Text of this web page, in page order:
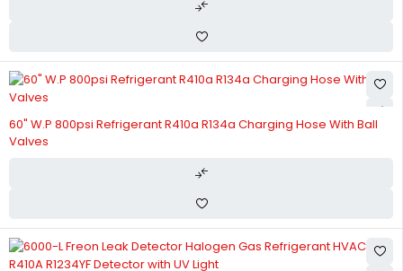
60" W.P 800psi Refrigerant R410a R134a Charging Hose With Ball
Valves